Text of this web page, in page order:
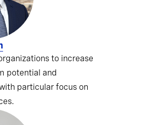
to increase
potential and
particular focus on